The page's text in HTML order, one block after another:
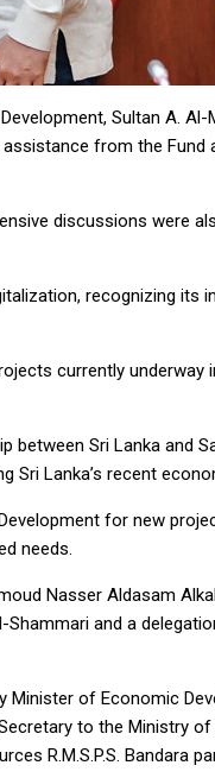
Sultan A. Al-
from the Fund
discussions were
recognizing its
currently underway
between Sri Lanka and
Sri Lanka’s recent
for new
needs.
Nasser Aldasam
Shammari and a
Minister of Economic
to the Ministry
R.M.S.P.S. Bandara